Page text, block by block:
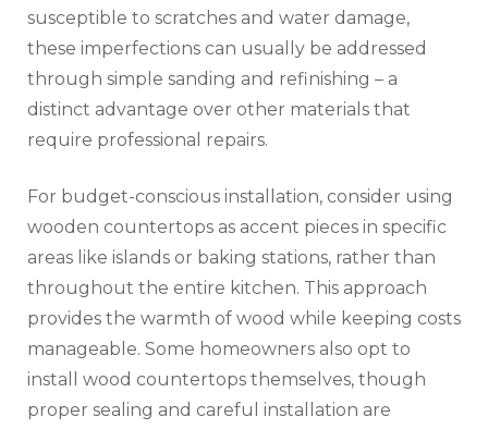
susceptible to scratches and water damage,
these imperfections can usually be addressed
through simple sanding and refinishing – a
distinct advantage over other materials that
require professional repairs.
For budget-conscious installation, consider using
wooden countertops as accent pieces in specific
areas like islands or baking stations, rather than
throughout the entire kitchen. This approach
provides the warmth of wood while keeping costs
manageable. Some homeowners also opt to
install wood countertops themselves, though
proper sealing and careful installation are